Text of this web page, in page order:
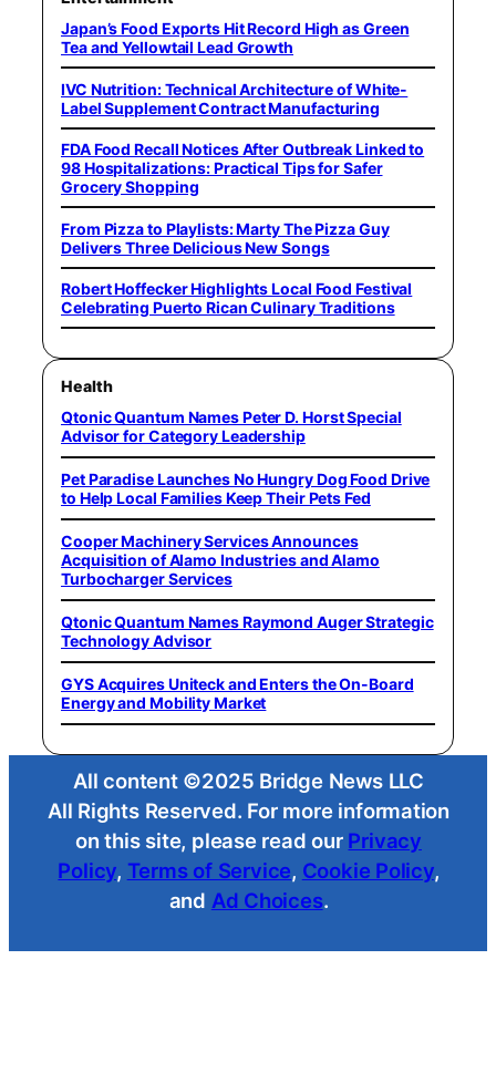
Japan’s Food Exports Hit Record High as Green
Tea and Yellowtail Lead Growth
IVC Nutrition: Technical Architecture of White-
Label Supplement Contract Manufacturing
FDA Food Recall Notices After Outbreak Linked to
98 Hospitalizations: Practical Tips for Safer
Grocery Shopping
From Pizza to Playlists: Marty The Pizza Guy
Delivers Three Delicious New Songs
Robert Hoffecker Highlights Local Food Festival
Celebrating Puerto Rican Culinary Traditions
Health
Qtonic Quantum Names Peter D. Horst Special
Advisor for Category Leadership
Pet Paradise Launches No Hungry Dog Food Drive
to Help Local Families Keep Their Pets Fed
Cooper Machinery Services Announces
Acquisition of Alamo Industries and Alamo
Turbocharger Services
Qtonic Quantum Names Raymond Auger Strategic
Technology Advisor
GYS Acquires Uniteck and Enters the On-Board
Energy and Mobility Market
All content ©2025 Bridge News LLC
All Rights Reserved. For more information
on this site, please read our Privacy
Policy, Terms of Service, Cookie Policy,
and Ad Choices.